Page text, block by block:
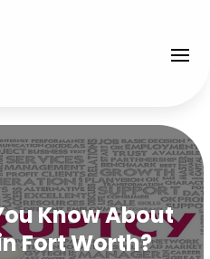
Know About
Fort Worth?